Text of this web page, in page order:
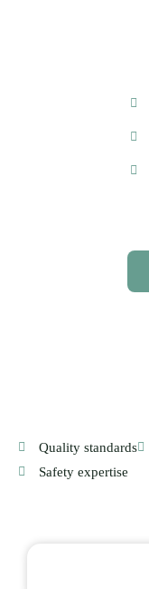
Quality standards
Safety expertise